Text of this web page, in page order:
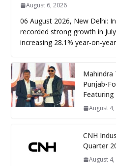
August 6, 2026
06 August 2026, New Delhi:
recorded strong growth in
increasing 28.1% year-on-
Mahindra
Punjab-
Featuring
August
CNH
Quarter
August